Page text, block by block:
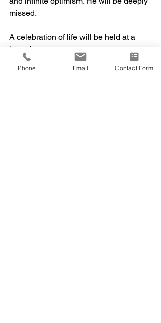
missed.
A celebration of life will be held at a
later date.
Phone Email Contact Form